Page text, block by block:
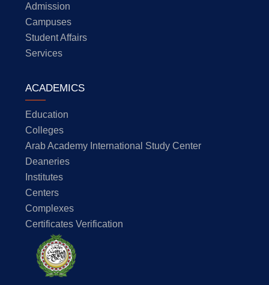
Admission
Campuses
Student Affairs
Services
ACADEMICS
Education
Colleges
Arab Academy International Study Center
Deaneries
Institutes
Centers
Complexes
Certificates Verification